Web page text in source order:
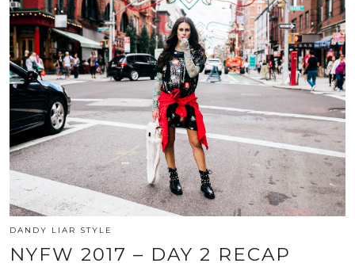
DANDY LIAR STYLE
NYFW 2017 – DAY 2 RECAP